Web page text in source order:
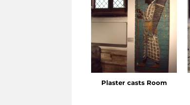
Plaster casts Room